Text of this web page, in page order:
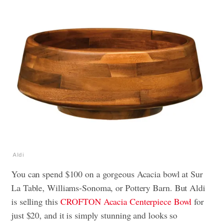
Aldi
You can spend $100 on a gorgeous Acacia bowl at Sur
La Table, Williams-Sonoma, or Pottery Barn. But Aldi
is selling thisCROFTON Acacia Centerpiece Bowl for
just $20, and it is simply stunning and looks so